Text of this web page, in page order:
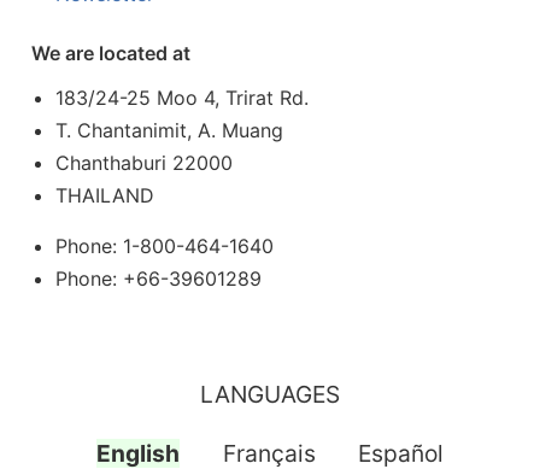
We are located at
183/24-25 Moo 4, Trirat Rd.
T. Chantanimit, A. Muang
Chanthaburi 22000
THAILAND
Phone: 1-800-464-1640
Phone: +66-39601289
LANGUAGES
English Français Español